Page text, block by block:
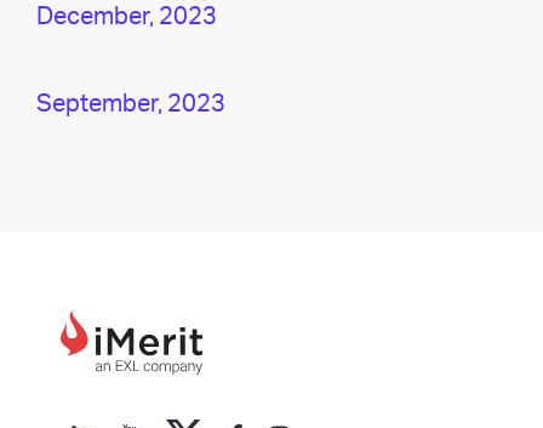
December, 2023
September, 2023